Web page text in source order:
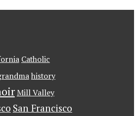
Catholic
history
Mill Valley
San Francisco